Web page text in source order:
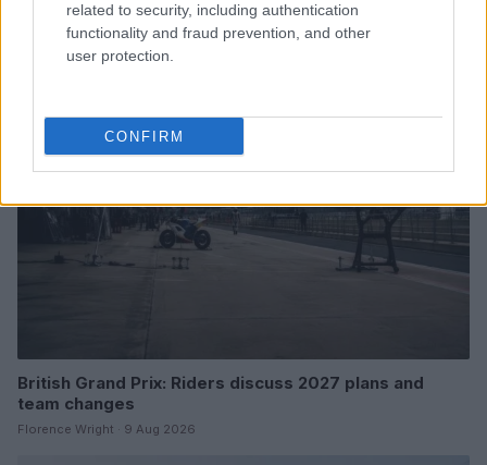
related to security, including authentication
functionality and fraud prevention, and other
user protection.
CONFIRM
Read more
British Grand Prix: Riders discuss 2027 plans and
team changes
Florence Wright · 9 Aug 2026